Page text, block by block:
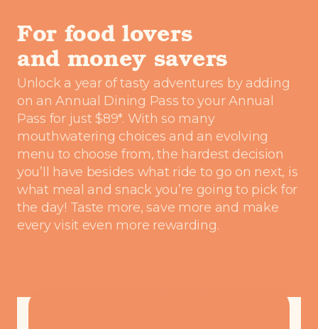
For food lovers
and money savers
Unlock a year of tasty adventures by adding
on an Annual Dining Pass to your Annual
Pass for just $89*. With so many
mouthwatering choices and an evolving
menu to choose from, the hardest decision
you’ll have besides what ride to go on next, is
what meal and snack you’re going to pick for
the day! Taste more, save more and make
every visit even more rewarding.